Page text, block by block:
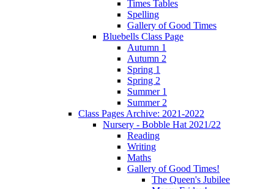
Times Tables
Spelling
Gallery of Good Times
Bluebells Class Page
Autumn 1
Autumn 2
Spring 1
Spring 2
Summer 1
Summer 2
Class Pages Archive: 2021-2022
Nursery - Bobble Hat 2021/22
Reading
Writing
Maths
Gallery of Good Times!
The Queen's Jubilee